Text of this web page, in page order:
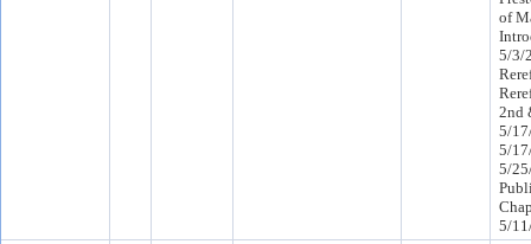
of
5/3/
2nd
5/
5/
5/
5/